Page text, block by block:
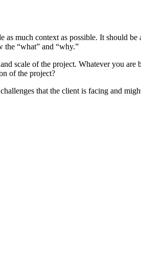
much context as possible. It should
the “what” and “why.”
scale of the project. Whatever you
of the project?
that the client is facing and